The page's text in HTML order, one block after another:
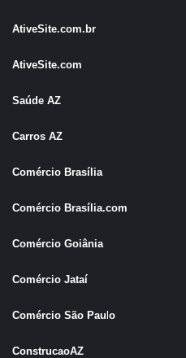
AtiveSite.com.br
AtiveSite.com
Saúde AZ
Carros AZ
Comércio Brasília
Comércio Brasília.com
Comércio Goiânia
Comércio Jataí
Comércio São Pau o
ConstrucaoAZ